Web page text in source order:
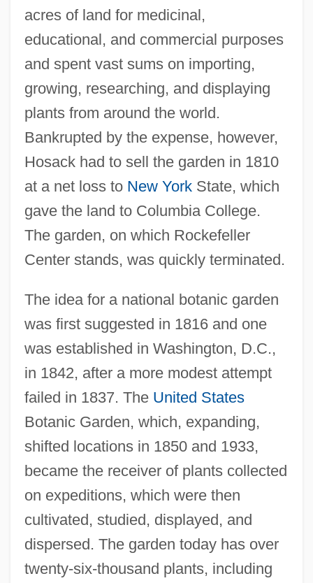
acres of land for medicinal,
educational, and commercial purposes
and spent vast sums on importing,
growing, researching, and displaying
plants from around the world.
Bankrupted by the expense, however,
Hosack had to sell the garden in 1810
at a net loss to New YorkState, which
gave the land to Columbia College.
The garden, on which Rockefeller
Center stands, was quickly terminated.
The idea for a national botanic garden
was first suggested in 1816 and one
was established in Washington, D.C.,
in 1842, after a more modest attempt
failed in 1837. The United States
Botanic Garden, which, expanding,
shifted locations in 1850 and 1933,
became the receiver of plants collected
on expeditions, which were then
cultivated, studied, displayed, and
dispersed. The garden today has over
twenty-six-thousand plants, including